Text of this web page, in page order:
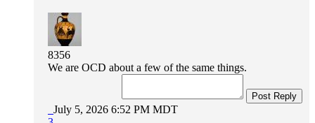
8356
We are OCD about a few of the same things.
Post Reply
July 5, 2026 6:52 PM MDT